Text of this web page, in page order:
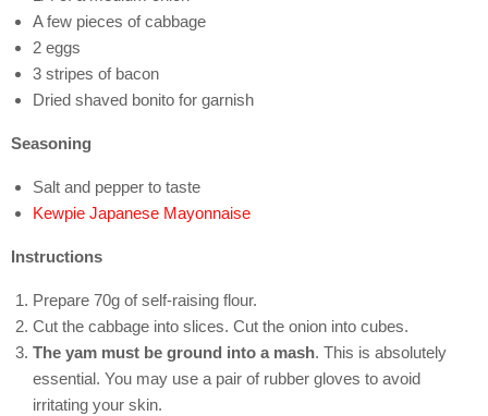
A few pieces of cabbage
2 eggs
3 stripes of bacon
Dried shaved bonito for garnish
Seasoning
Salt and pepper to taste
Kewpie Japanese Mayonnaise
Instructions
Prepare 70g of self-raising flour.
Cut the cabbage into slices. Cut the onion into cubes.
The yam must be ground into a mash. This is absolutely
essential. You may use a pair of rubber gloves to avoid
irritating your skin.